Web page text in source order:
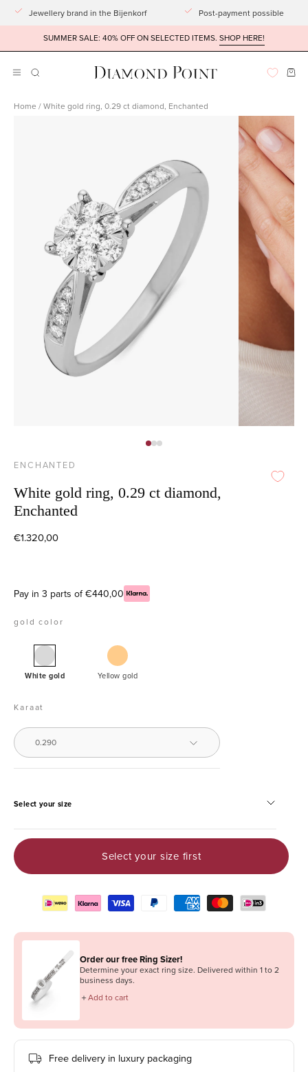
to
Jewellery brand in the Bijenkorf Post-payment possible
SUMMER SALE: 40% OFF ON SELECTED ITEMS. SHOP HERE!
OpenOPENING
Home /White gold ring, 0.29 ct diamond, Enchanted
Open
imagelight
box
ENCHANTED
White gold ring, 0.29 ct diamond,
Enchanted
€1.320,00
Pay in 3 parts of €440,00
gold color
White
gold
diamond,
Enchanted
White gold
Golden
Yellow gold
Karaat
0.290
Select your size
Select your size first
Order our free Ring Sizer!
Determine your exact ring size. Delivered within 1 to 2
business days.
＋Add to cart
Free delivery in luxury packaging